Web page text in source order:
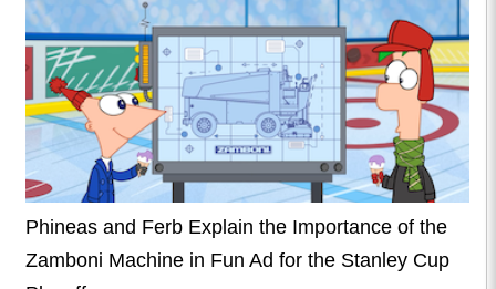
Phineas and Ferb Explain the Importance of the
Zamboni Machine in Fun Ad for the Stanley Cup